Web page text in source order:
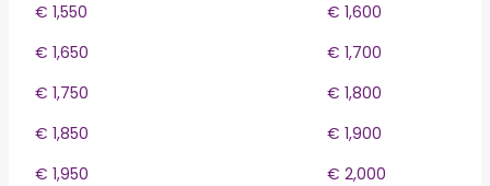
€ 1,550
€ 1,600
€ 1,650
€ 1,700
€ 1,750
€ 1,800
€ 1,850
€ 1,900
€ 1,950
€ 2,000